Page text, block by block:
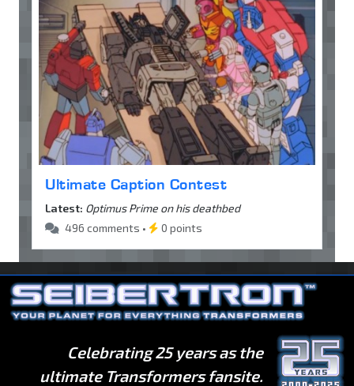
Ultimate Caption Contest
Latest: Optimus Prime on his deathbed
496 comments •
0 points
Celebrating 25 years as the
ultimate Transformers fansite.